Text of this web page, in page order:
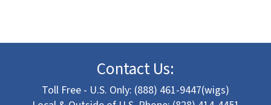
Toll Free - U.S. Only: (888) 461-9447(wigs)
Local & Outside of U.S. Phone: (828) 414-4451